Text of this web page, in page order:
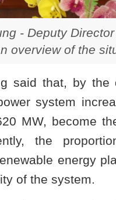
- Deputy
overview of the
said that, by
system
MW, become
the
energy
of the system.